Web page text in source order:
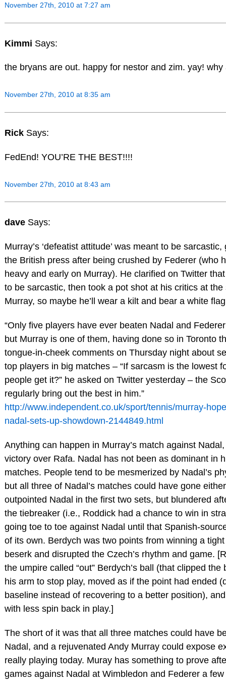
November 27th, 2010 at 7:27 am
Kimmi Says:
the bryans are out. happy for nestor and zim. yay!
November 27th, 2010 at 8:35 am
Rick Says:
FedEnd! YOU’RE THE BEST!!!!
November 27th, 2010 at 8:43 am
dave Says:
Murray’s ‘defeatist attitude’ was meant to be
the British press after being crushed by Federer (who
heavy and early on Murray). He clarified on Twitter
to be sarcastic, then took a pot shot at his critics at
Murray, so maybe he’ll wear a kilt and bear a white
“Only five players have ever beaten Nadal and
but Murray is one of them, having done so in Toronto
tongue-in-cheek comments on Thursday night about
top players in big matches – “If sarcasm is the lowest
people get it?” he asked on Twitter yesterday – the
regularly bring out the best in him.”
http://www.independent.co.uk/sport/tennis/murray-
nadal-sets-up-showdown-2144849.html
Anything can happen in Murray’s match against
victory over Rafa. Nadal has not been as dominant in
matches. People tend to be mesmerized by Nadal’s
but all three of Nadal’s matches could have gone
outpointed Nadal in the first two sets, but blundered
the tiebreaker (i.e., Roddick had a chance to win in
going toe to toe against Nadal until that Spanish-
of its own. Berdych was two points from winning a
beserk and disrupted the Czech’s rhythm and game.
the umpire called “out” Berdych’s ball (that clipped
his arm to stop play, moved as if the point had ended
baseline instead of recovering to a better position),
with less spin back in play.]
The short of it was that all three matches could have
Nadal, and a rejuvenated Andy Murray could expose
really playing today. Muray has something to prove
games against Nadal at Wimbledon and Federer a